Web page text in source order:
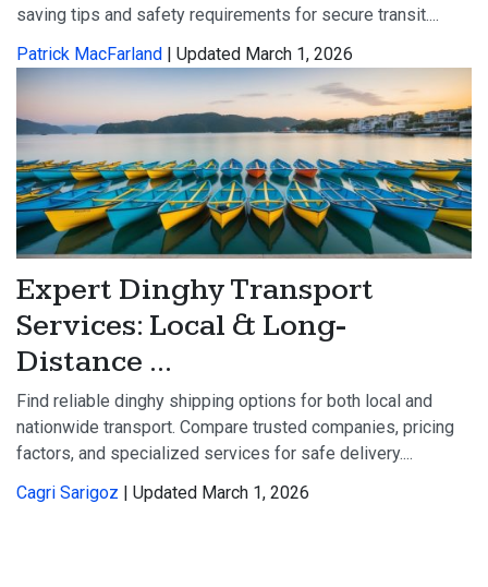
saving tips and safety requirements for secure transit....
Patrick MacFarland | Updated March 1, 2026
Expert Dinghy Transport
Services: Local & Long-
Distance ...
Find reliable dinghy shipping options for both local and
nationwide transport. Compare trusted companies, pricing
factors, and specialized services for safe delivery....
Cagri Sarigoz | Updated March 1, 2026